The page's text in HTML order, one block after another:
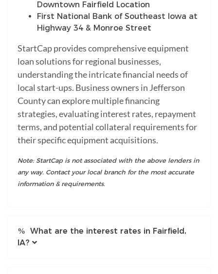
Downtown Fairfield Location
First National Bank of Southeast Iowa at
Highway 34 & Monroe Street
StartCap provides comprehensive equipment
loan solutions for regional businesses,
understanding the intricate financial needs of
local start-ups. Business owners in Jefferson
County can explore multiple financing
strategies, evaluating interest rates, repayment
terms, and potential collateral requirements for
their specific equipment acquisitions.
Note: StartCap is not associated with the above lenders in
any way. Contact your local branch for the most accurate
information & requirements.
What are the interest rates in Fairfield,
IA?